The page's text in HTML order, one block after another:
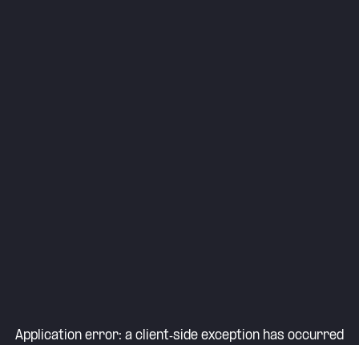
Application error: a client-side exception has occurred